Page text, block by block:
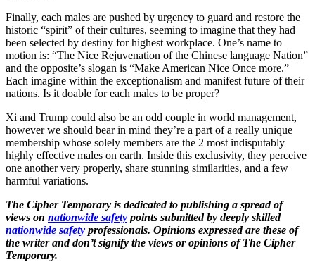
Finally, each males are pushed by urgency to guard and restore the
historic “spirit” of their cultures, seeming to imagine that they had
been selected by destiny for highest workplace. One’s name to
motion is: “The Nice Rejuvenation of the Chinese language Nation”
and the opposite’s slogan is “Make American Nice Once more.”
Each imagine within the exceptionalism and manifest future of their
nations. Is it doable for each males to be proper?
Xi and Trump could also be an odd couple in world management,
however we should bear in mind they’re a part of a really unique
membership whose solely members are the 2 most indisputably
highly effective males on earth. Inside this exclusivity, they perceive
one another very properly, share stunning similarities, and a few
harmful variations.
The Cipher Temporary is dedicated to publishing a spread of
views on nationwide safety points submitted by deeply skilled
nationwide safety professionals. Opinions expressed are these of
the writer and don’t signify the views or opinions of The Cipher
Temporary.